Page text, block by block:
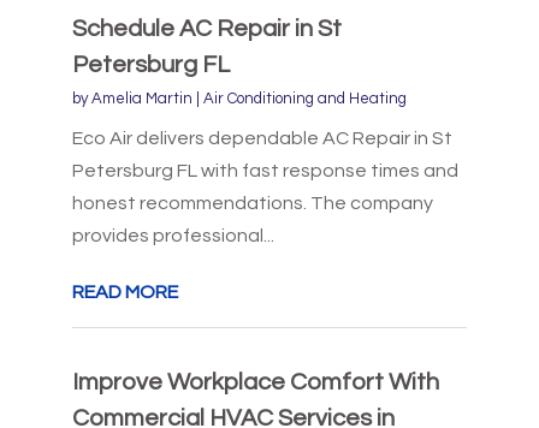
Schedule AC Repair in St
Petersburg FL
byAmelia Martin Air Conditioning and Heating
Eco Air delivers dependable AC Repair in St
Petersburg FL with fast response times and
honest recommendations. The company
provides professional...
READ MORE
Improve Workplace Comfort With
Commercial HVAC Services in